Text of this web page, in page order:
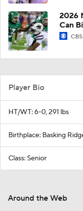
2026
Can
Player Bio
HT/WT: 6-0, 291 lbs
Birthplace: Basking
Class: Senior
Around the Web